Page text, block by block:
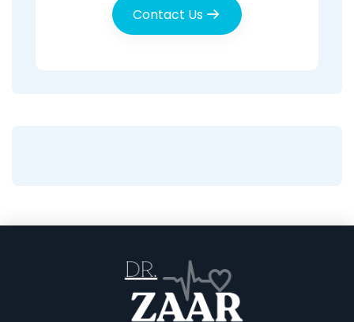
Contact Us